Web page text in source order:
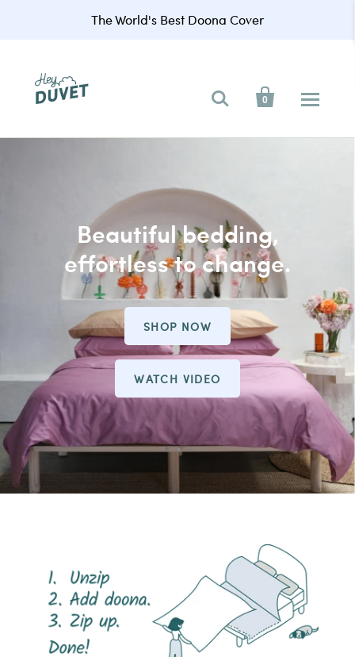
The World's Best Doona Cover
 
0
Beautiful bedding,
effortless to change.
SHOP NOW
WATCH VIDEO